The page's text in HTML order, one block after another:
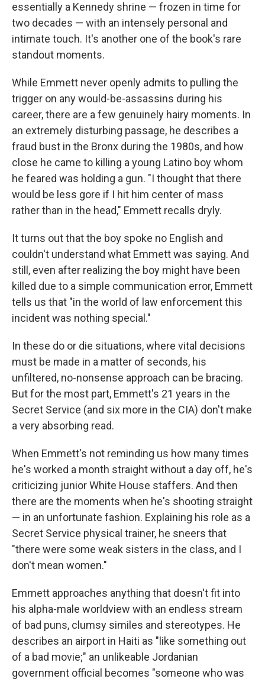
essentially a Kennedy shrine — frozen in time for
two decades — with an intensely personal and
intimate touch. It's another one of the book's rare
standout moments.
While Emmett never openly admits to pulling the
trigger on any would-be-assassins during his
career, there are a few genuinely hairy moments. In
an extremely disturbing passage, he describes a
fraud bust in the Bronx during the 1980s, and how
close he came to killing a young Latino boy whom
he feared was holding a gun. "I thought that there
would be less gore if I hit him center of mass
rather than in the head," Emmett recalls dryly.
It turns out that the boy spoke no English and
couldn't understand what Emmett was saying. And
still, even after realizing the boy might have been
killed due to a simple communication error, Emmett
tells us that "in the world of law enforcement this
incident was nothing special."
In these do or die situations, where vital decisions
must be made in a matter of seconds, his
unfiltered, no-nonsense approach can be bracing.
But for the most part, Emmett's 21 years in the
Secret Service (and six more in the CIA) don't make
a very absorbing read.
When Emmett's not reminding us how many times
he's worked a month straight without a day off, he's
criticizing junior White House staffers. And then
there are the moments when he's shooting straight
— in an unfortunate fashion. Explaining his role as a
Secret Service physical trainer, he sneers that
"there were some weak sisters in the class, and I
don't mean women."
Emmett approaches anything that doesn't fit into
his alpha-male worldview with an endless stream
of bad puns, clumsy similes and stereotypes. He
describes an airport in Haiti as "like something out
of a bad movie;" an unlikeable Jordanian
government official becomes "someone who was